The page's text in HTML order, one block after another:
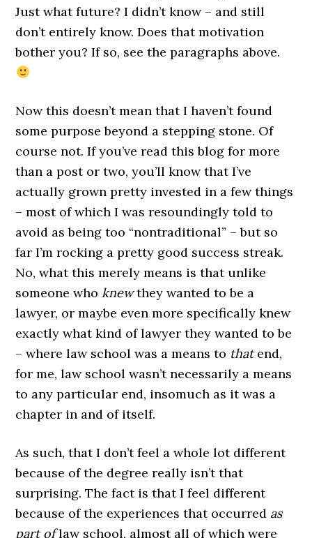
Just what future? I didn’t know – and still
don’t entirely know. Does that motivation
bother you? If so, see the paragraphs above.
Now this doesn’t mean that I haven’t found
some purpose beyond a stepping stone. Of
course not. If you’ve read this blog for more
than a post or two, you’ll know that I’ve
actually grown pretty invested in a few things
– most of which I was resoundingly told to
avoid as being too “nontraditional” – but so
far I’m rocking a pretty good success streak.
No, what this merely means is that unlike
someone whoknewthey wanted to be a
lawyer, or maybe even more specifically knew
exactly what kind of lawyer they wanted to be
– where law school was a means to thatend,
for me, law school wasn’t necessarily a means
to any particular end, insomuch as it was a
chapter in and of itself.
As such, that I don’t feel a whole lot different
because of the degree really isn’t that
surprising. The fact is that I feel different
because of the experiences that occurred as
part oflaw school, almost all of which were